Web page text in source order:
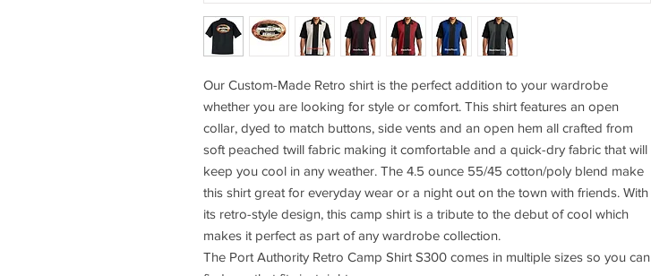
Our Custom-Made Retro shirt is the perfect addition to your wardrobe
whether you are looking for style or comfort. This shirt features an open
collar, dyed to match buttons, side vents and an open hem all crafted from
soft peached twill fabric making it comfortable and a quick-dry fabric that will
keep you cool in any weather. The 4.5 ounce 55/45 cotton/poly blend make
this shirt great for everyday wear or a night out on the town with friends. With
its retro-style design, this camp shirt is a tribute to the debut of cool which
makes it perfect as part of any wardrobe collection.
The Port Authority Retro Camp Shirt S300 comes in multiple sizes so you can